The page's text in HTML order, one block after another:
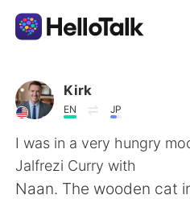
Aplicación de
AI Grammar Checker
Español
Kirk
EN JP
I was in a very hungry
Jalfrezi Curry with
Naan. The wooden cat